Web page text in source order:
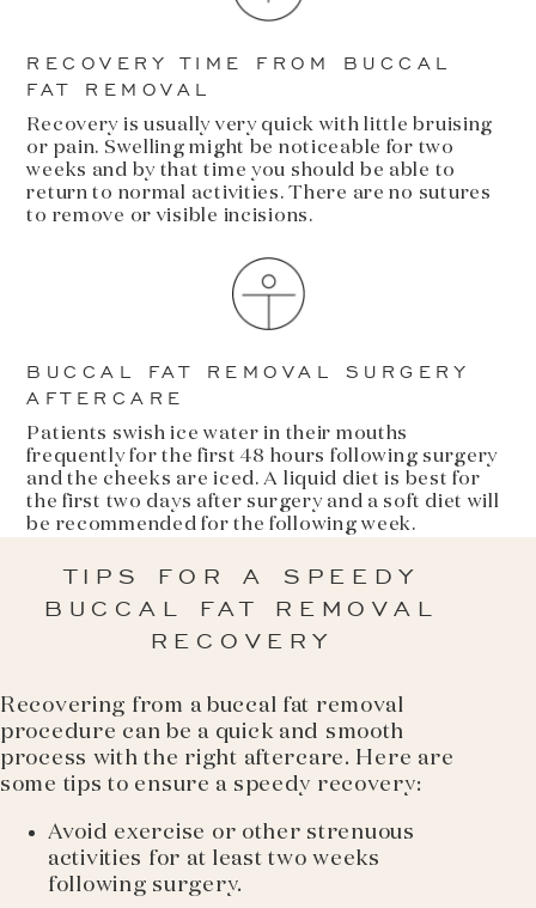
RECOVERY TIME FROM BUCCAL
FAT REMOVAL
Recovery is usually very quick with little bruising
or pain. Swelling might be noticeable for two
weeks and by that time you should be able to
return to normal activities. There are no sutures
to remove or visible incisions.
BUCCAL FAT REMOVAL SURGERY
AFTERCARE
Patients swish ice water in their mouths
frequently for the first 48 hours following surgery
and the cheeks are iced. A liquid diet is best for
the first two days after surgery and a soft diet will
be recommended for the following week.
TIPS FOR A SPEEDY
BUCCAL FAT REMOVAL
RECOVERY
Recovering from a buccal fat removal
procedure can be a quick and smooth
process with the right aftercare. Here are
some tips to ensure a speedy recovery:
Avoid exercise or other strenuous
activities for at least two weeks
following surgery.